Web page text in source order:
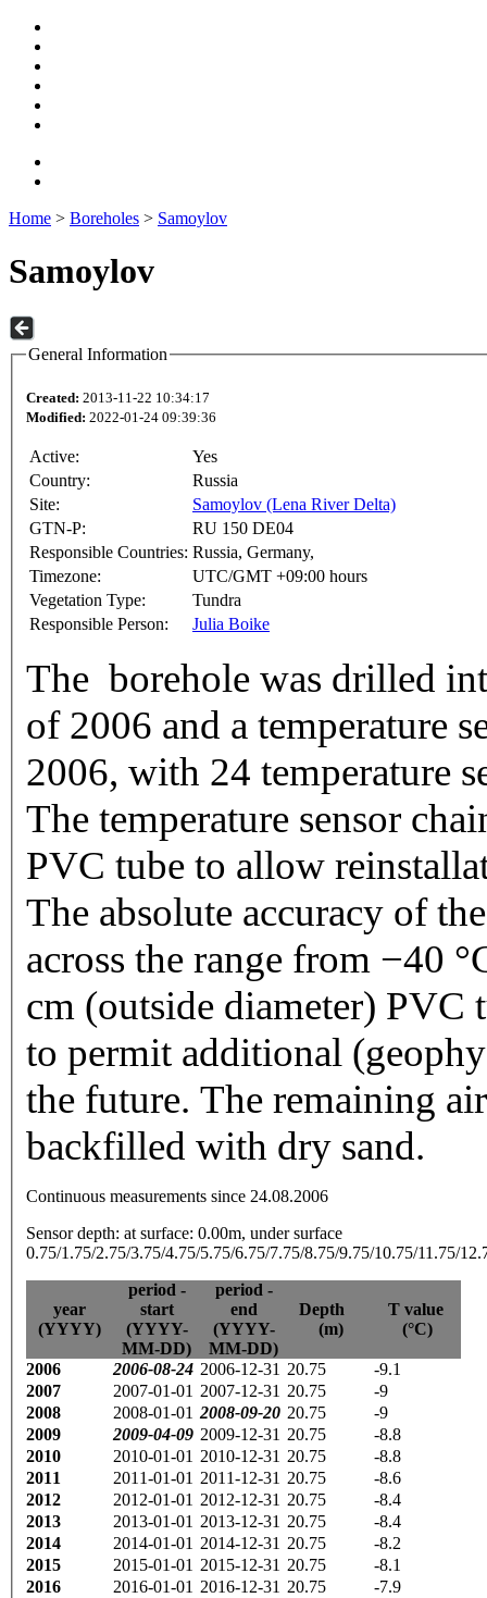
Home > Boreholes > Samoylov
Samoylov
General Information
Created: 2013-11-22 10:34:17
Modified: 2022-01-24 09:39:36
Active:
Yes
Country:
Russia
Site:
Samoylov (Lena River Delta)
GTN-P:
RU 150 DE04
Responsible Countries: Russia, Germany,
Timezone:
UTC/GMT +09:00 hours
Vegetation Type:
Tundra
Responsible Person:
Julia Boike
The borehole was drilled
of 2006 and a temperature
2006, with 24 temperature
The temperature sensor
PVC tube to allow
The absolute accuracy of
across the range from −40
cm (outside diameter) PVC
to permit additional
the future. The remaining
backfilled with dry sand.
Continuous measurements since 24.08.2006
Sensor depth: at surface: 0.00m, under surface
0.75/1.75/2.75/3.75/4.75/5.75/6.75/7.75/8.75/9.75/10.75/11.75/
year
(YYYY)
period -
start
(YYYY-
MM-DD)
period -
end
(YYYY-
MM-DD)
Depth
(m)
T value
(°C)
2006 2006-08-24 2006-12-31 20.75
-9.1
2007
2007-01-01 2007-12-31 20.75
-9
2008
2008-01-01 2008-09-20 20.75
-9
2009
2009-04-09 2009-12-31 20.75
-8.8
2010
2010-01-01 2010-12-31 20.75
-8.8
2011
2011-01-01 2011-12-31 20.75
-8.6
2012
2012-01-01 2012-12-31 20.75
-8.4
2013
2013-01-01 2013-12-31 20.75
-8.4
2014
2014-01-01 2014-12-31 20.75
-8.2
2015
2015-01-01 2015-12-31 20.75
-8.1
2016
2016-01-01 2016-12-31 20.75
-7.9